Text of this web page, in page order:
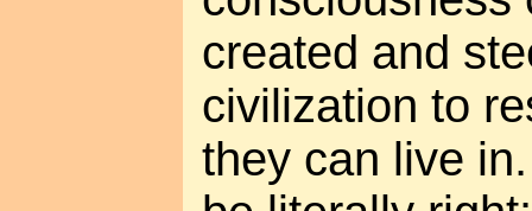
created and
civilization to
they can live